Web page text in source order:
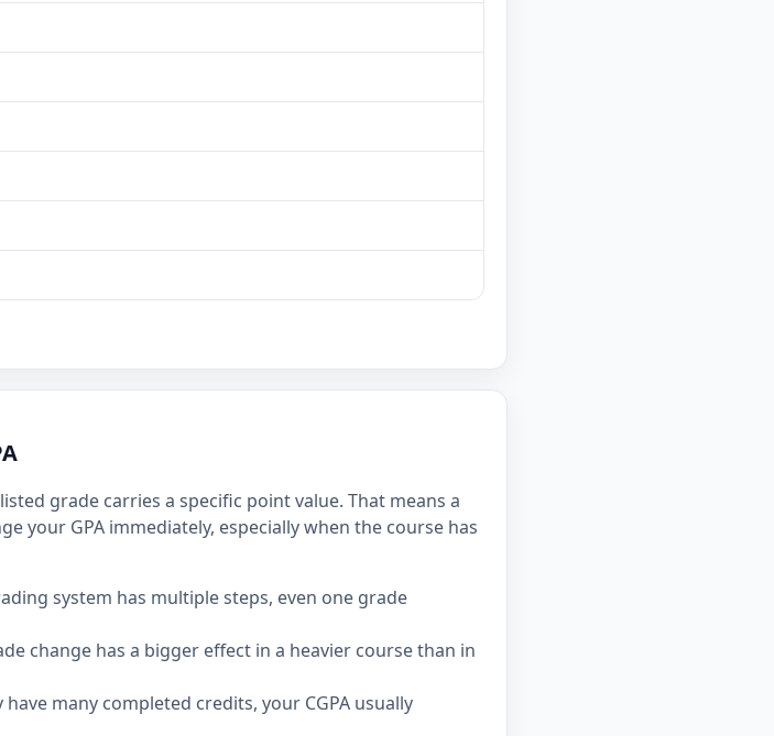
grade carries a specific point value. That means a
your GPA immediately, especially when the course has
system has multiple steps, even one grade
change has a bigger effect in a heavier course than in
have many completed credits, your CGPA usually